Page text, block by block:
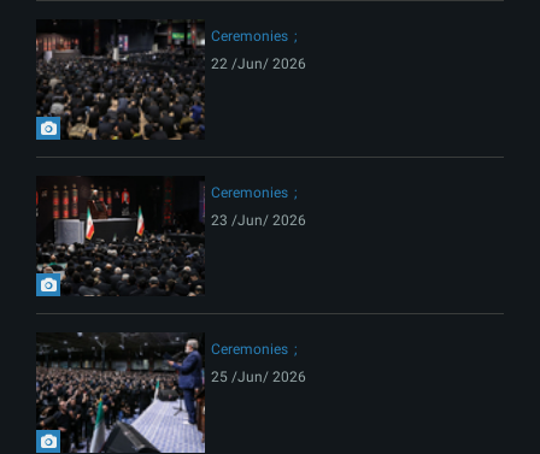
Ceremonies
22 /Jun/ 2026
Ceremonies
23 /Jun/ 2026
Ceremonies
25 /Jun/ 2026